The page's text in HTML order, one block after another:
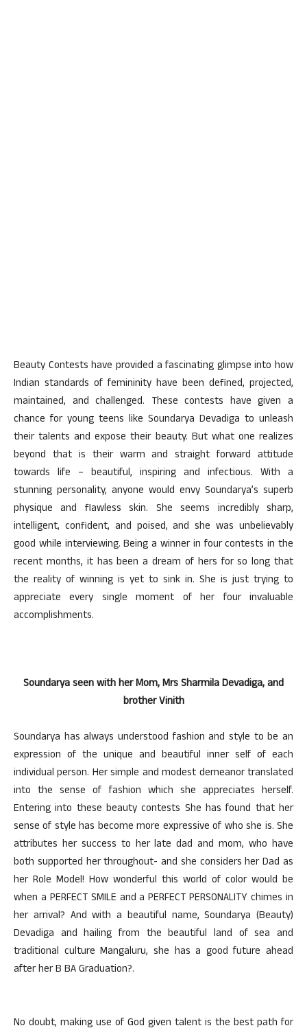
Beauty Contests have provided a fascinating glimpse into how
Indian standards of femininity have been defined, projected,
maintained, and challenged. These contests have given a
chance for young teens like Soundarya Devadiga to unleash
their talents and expose their beauty. But what one realizes
beyond that is their warm and straight forward attitude
towards life – beautiful, inspiring and infectious. With a
stunning personality, anyone would envy Soundarya’s superb
physique and flawless skin. She seems incredibly sharp,
intelligent, confident, and poised, and she was unbelievably
good while interviewing. Being a winner in four contests in the
recent months, it has been a dream of hers for so long that
the reality of winning is yet to sink in. She is just trying to
appreciate every single moment of her four invaluable
accomplishments.
Soundarya seen with her Mom, Mrs Sharmila Devadiga, and
brother Vinith
Soundarya has always understood fashion and style to be an
expression of the unique and beautiful inner self of each
individual person. Her simple and modest demeanor translated
into the sense of fashion which she appreciates herself.
Entering into these beauty contests She has found that her
sense of style has become more expressive of who she is. She
attributes her success to her late dad and mom, who have
both supported her throughout- and she considers her Dad as
her Role Model! How wonderful this world of color would be
when a PERFECT SMILE and a PERFECT PERSONALITY chimes in
her arrival? And with a beautiful name, Soundarya (Beauty)
Devadiga and hailing from the beautiful land of sea and
traditional culture Mangaluru, she has a good future ahead
after her B BA Graduation?.
No doubt, making use of God given talent is the best path for